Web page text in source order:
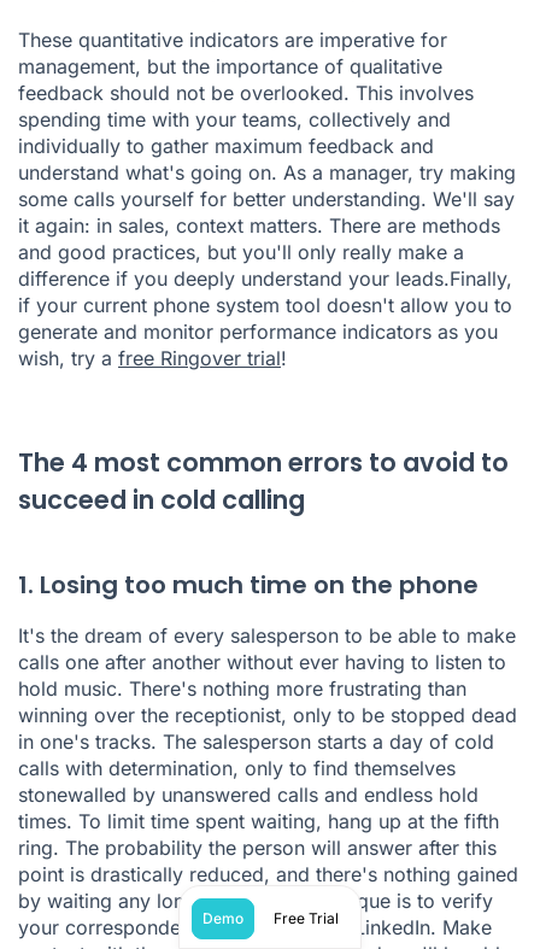
These quantitative indicators are imperative for
management, but the importance of qualitative
feedback should not be overlooked. This involves
spending time with your teams, collectively and
individually to gather maximum feedback and
understand what's going on. As a manager, try making
some calls yourself for better understanding. We'll say
it again: in sales, context matters. There are methods
and good practices, but you'll only really make a
difference if you deeply understand your leads.Finally,
if your current phone system tool doesn't allow you to
generate and monitor performance indicators as you
wish, try a free Ringover trial!
The 4 most common errors to avoid to
succeed in cold calling
1. Losing too much time on the phone
It's the dream of every salesperson to be able to make
calls one after another without ever having to listen to
hold music. There's nothing more frustrating than
winning over the receptionist, only to be stopped dead
in one's tracks. The salesperson starts a day of cold
calls with determination, only to find themselves
stonewalled by unanswered calls and endless hold
times. To limit time spent waiting, hang up at the fifth
ring. The probability the person will answer after this
point is drastically reduced, and there's nothing gained
by waiting any longer. Another technique is to verify
your correspondent's availability via LinkedIn. Make
Demo Free Trial